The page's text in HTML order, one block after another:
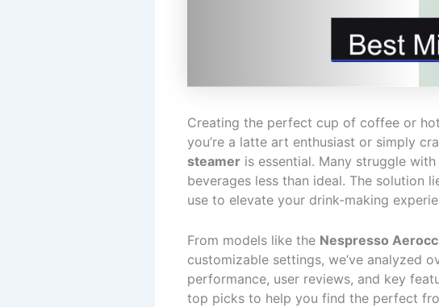
Creating the perfect cup of coffee or
you’re a latte art enthusiast or simply
steamer is essential. Many struggle
beverages less than ideal. The solution
use to elevate your drink-making
From models like the Nespresso
customizable settings, we’ve analyzed
performance, user reviews, and key
top picks to help you find the perfect